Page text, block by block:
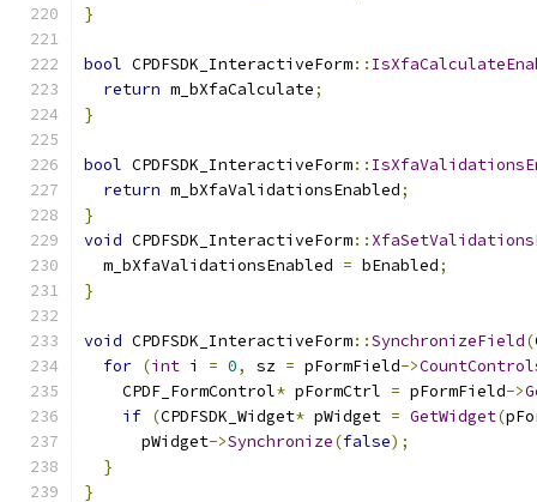
}
bool CPDFSDK_InteractiveForm::
return m_bXfaCalculate;
}
bool CPDFSDK_InteractiveForm::
return m_bXfaValidationsEnabled;
}
void CPDFSDK_InteractiveForm::
  m_bXfaValidationsEnabled
= bEnabled;
}
void CPDFSDK_InteractiveForm::SynchronizeField(
for (int i = 0, sz = pFormField->
    CPDF_FormControl
* pFormCtrl = pFormField->
if (CPDFSDK_Widget* pWidget = GetWidget(
      pWidget
->Synchronize(false);
}
}